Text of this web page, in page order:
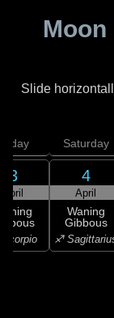
Slide
3
April
Scorpio
Saturday
4
April
Waning
Gibbous
♐